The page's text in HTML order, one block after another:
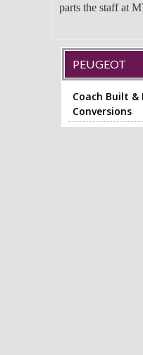
parts the staff at
PEUGEOT
Coach Built &
Conversions